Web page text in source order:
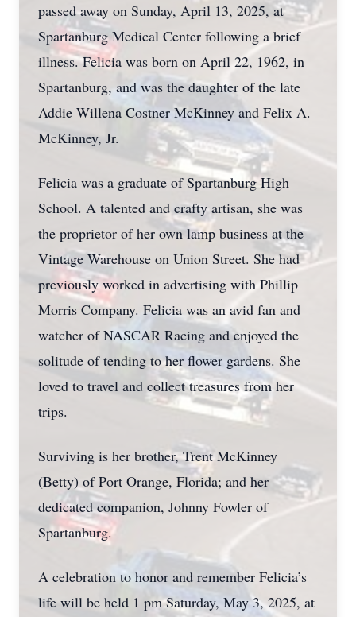
passed away on Sunday, April 13, 2025, at
Spartanburg Medical Center following a brief
illness. Felicia was born on April 22, 1962, in
Spartanburg, and was the daughter of the late
Addie Willena Costner McKinney and Felix A.
McKinney, Jr.
Felicia was a graduate of Spartanburg High
School. A talented and crafty artisan, she was
the proprietor of her own lamp business at the
Vintage Warehouse on Union Street. She had
previously worked in advertising with Phillip
Morris Company. Felicia was an avid fan and
watcher of NASCAR Racing and enjoyed the
solitude of tending to her flower gardens. She
loved to travel and collect treasures from her
trips.
Surviving is her brother, Trent McKinney
(Betty) of Port Orange, Florida; and her
dedicated companion, Johnny Fowler of
Spartanburg.
A celebration to honor and remember Felicia’s
life will be held 1 pm Saturday, May 3, 2025, at